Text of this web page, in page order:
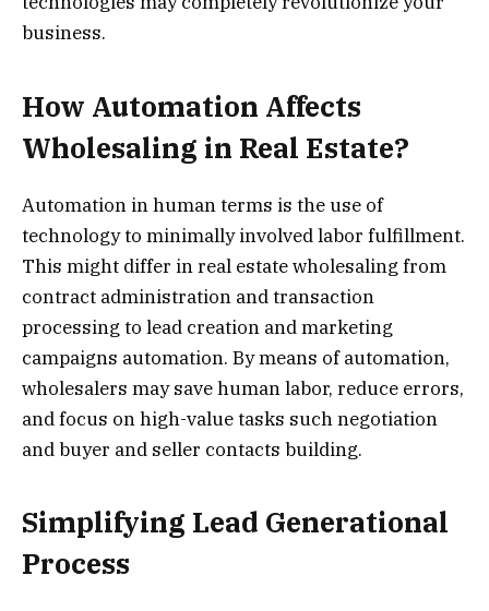
business.
How Automation Affects
Wholesaling in Real Estate?
Automation in human terms is the use of
technology to minimally involved labor fulfillment.
This might differ in real estate wholesaling from
contract administration and transaction
processing to lead creation and marketing
campaigns automation. By means of automation,
wholesalers may save human labor, reduce errors,
and focus on high-value tasks such negotiation
and buyer and seller contacts building.
Simplifying Lead Generational
Process